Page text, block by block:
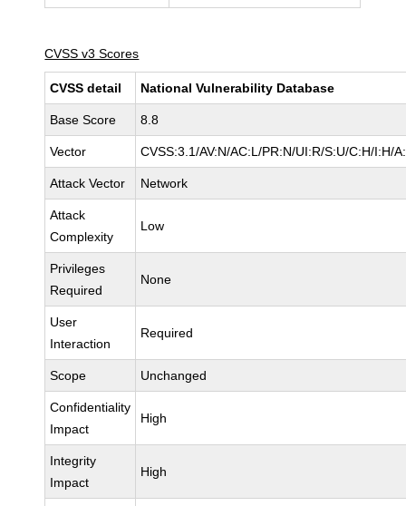
CVSS v3 Scores
CVSS detail National Vulnerability Database
Base Score 8.8
Vector CVSS:3.1/AV:N/AC:L/PR:N/UI:R/S:U/C:H/I:H/
Attack Vector Network
Attack
Complexity
Low
Privileges
Required
None
User
Interaction
Required
Scope Unchanged
Confidentiality
Impact
High
Integrity
Impact
High